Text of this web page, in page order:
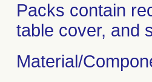
Packs contain
table cover, and
Material/